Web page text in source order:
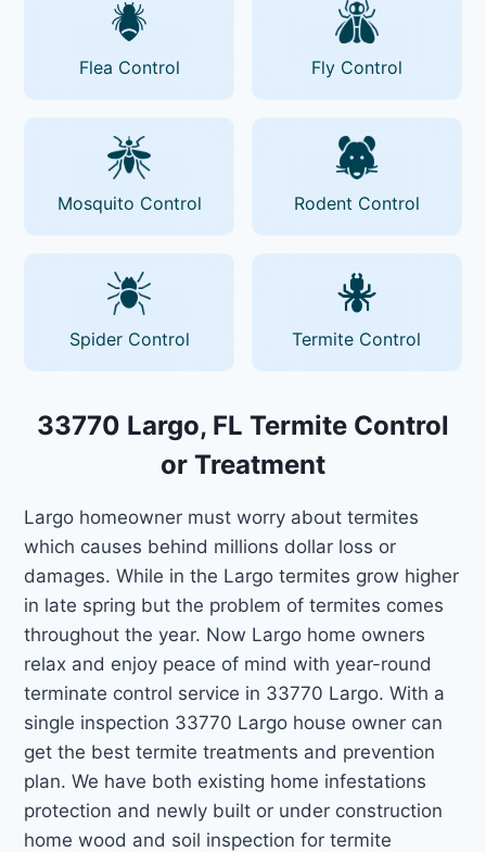
Flea Control Fly Control
Mosquito Control Rodent Control
Spider Control Termite Control
33770 Largo, FL Termite Control
or Treatment
Largo homeowner must worry about termites
which causes behind millions dollar loss or
damages. While in the Largo termites grow higher
in late spring but the problem of termites comes
throughout the year. Now Largo home owners
relax and enjoy peace of mind with year-round
terminate control service in 33770 Largo. With a
single inspection 33770 Largo house owner can
get the best termite treatments and prevention
plan. We have both existing home infestations
protection and newly built or under construction
home wood and soil inspection for termite